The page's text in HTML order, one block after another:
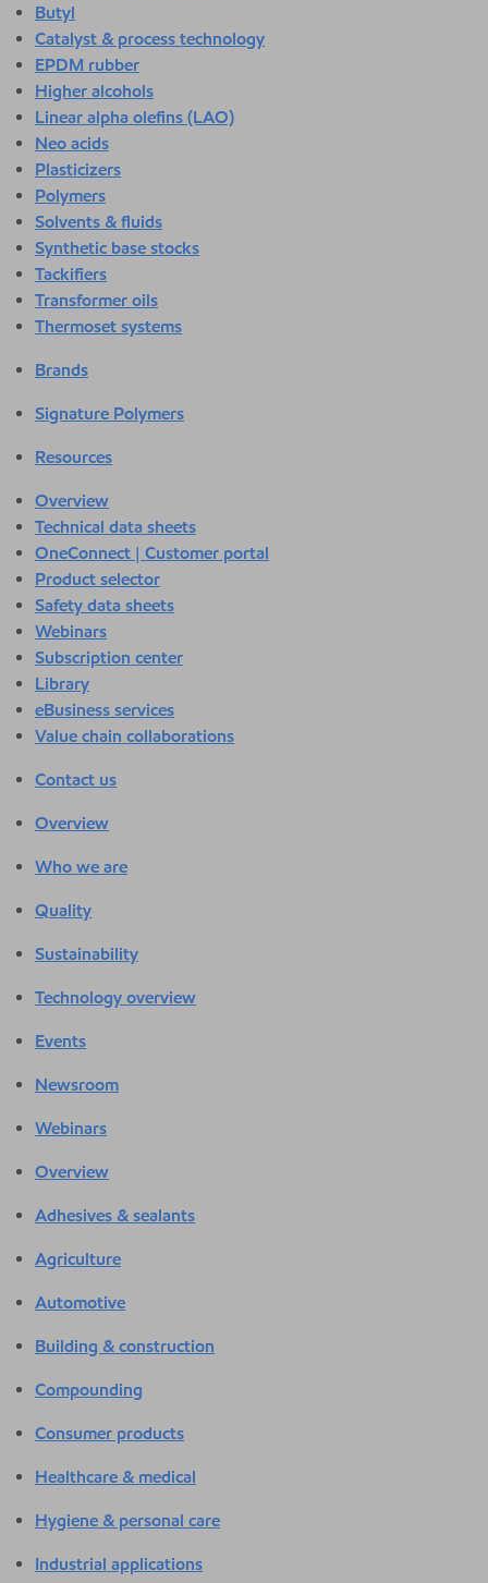
Butyl
Catalyst & process technology
EPDM rubber
Higher alcohols
Linear alpha olefins (LAO)
Neo acids
Plasticizers
Polymers
Solvents & fluids
Synthetic base stocks
Tackifiers
Transformer oils
Thermoset systems
Brands
Signature Polymers
Resources
Overview
Technical data sheets
OneConnect | Customer portal
Product selector
Safety data sheets
Webinars
Subscription center
Library
eBusiness services
Value chain collaborations
Contact us
Overview
Who we are
Quality
Sustainability
Technology overview
Events
Newsroom
Webinars
Overview
Adhesives & sealants
Agriculture
Automotive
Building & construction
Compounding
Consumer products
Healthcare & medical
Hygiene & personal care
Industrial applications